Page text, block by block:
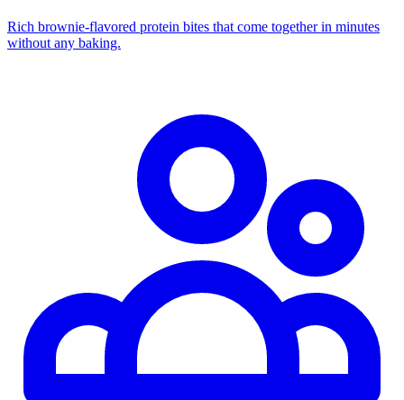
Rich brownie-flavored protein bites that come together in minutes
without any baking.